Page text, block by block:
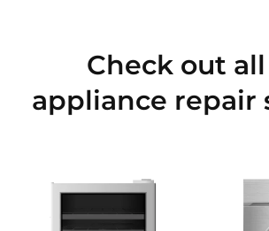
Check out
appliance repair